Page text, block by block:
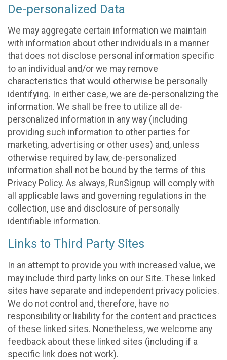
De-personalized Data
We may aggregate certain information we maintain
with information about other individuals in a manner
that does not disclose personal information specific
to an individual and/or we may remove
characteristics that would otherwise be personally
identifying. In either case, we are de-personalizing the
information. We shall be free to utilize all de-
personalized information in any way (including
providing such information to other parties for
marketing, advertising or other uses) and, unless
otherwise required by law, de-personalized
information shall not be bound by the terms of this
Privacy Policy. As always, RunSignup will comply with
all applicable laws and governing regulations in the
collection, use and disclosure of personally
identifiable information.
Links to Third Party Sites
In an attempt to provide you with increased value, we
may include third party links on our Site. These linked
sites have separate and independent privacy policies.
We do not control and, therefore, have no
responsibility or liability for the content and practices
of these linked sites. Nonetheless, we welcome any
feedback about these linked sites (including if a
specific link does not work).